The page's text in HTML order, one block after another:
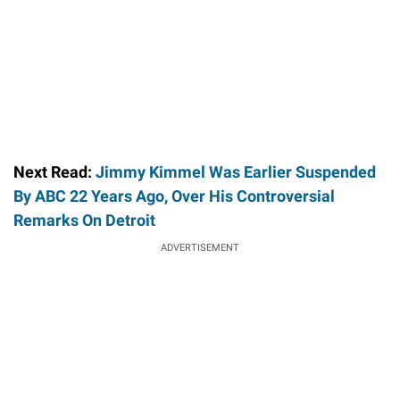
Next Read: Jimmy Kimmel Was Earlier Suspended
By ABC 22 Years Ago, Over His Controversial
Remarks On Detroit
ADVERTISEMENT